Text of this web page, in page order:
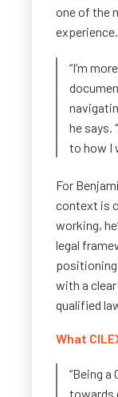
one of the
experience.
“I’m
he says.
to how I
For
context is
working,
legal
with a
qualified
What
“Being a
towards